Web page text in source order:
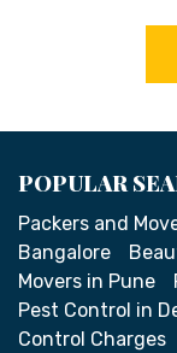
POPULAR
Packers and
Bangalore
Movers in Pune
Pest Control in
Control Charges